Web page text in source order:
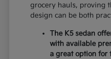
grocery hauls, proving
design can be both
The K5 sedan
with available
a great option for